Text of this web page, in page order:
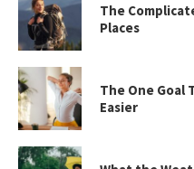
The
Places
The One Goal
Easier